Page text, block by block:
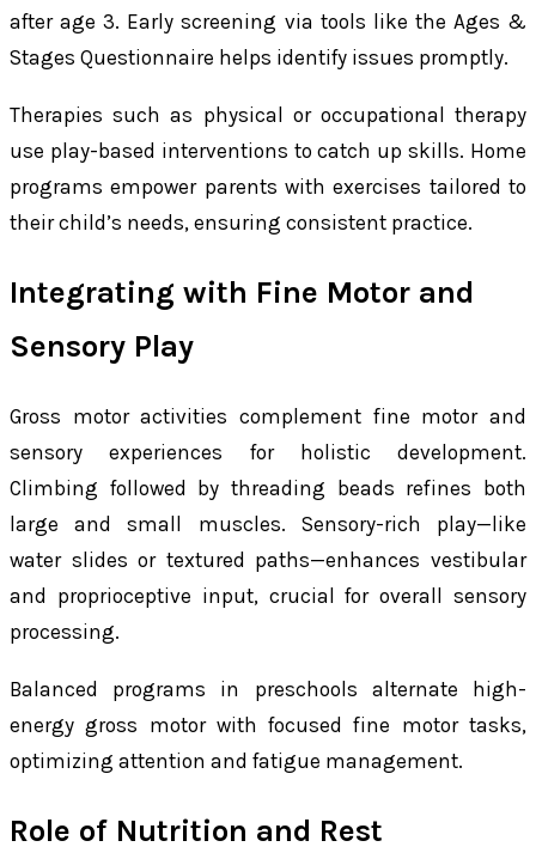
after age 3. Early screening via tools like the Ages &
Stages Questionnaire helps identify issues promptly.
Therapies such as physical or occupational therapy
use play-based interventions to catch up skills. Home
programs empower parents with exercises tailored to
their child’s needs, ensuring consistent practice.
Integrating with Fine Motor and
Sensory Play
Gross motor activities complement fine motor and
sensory experiences for holistic development.
Climbing followed by threading beads refines both
large and small muscles. Sensory-rich play—like
water slides or textured paths—enhances vestibular
and proprioceptive input, crucial for overall sensory
processing.
Balanced programs in preschools alternate high-
energy gross motor with focused fine motor tasks,
optimizing attention and fatigue management.
Role of Nutrition and Rest